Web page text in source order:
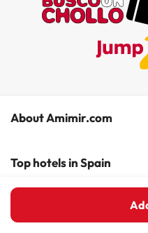
About Amimir.com
Meet our team
Manage My Booking
Subscribe to our Newsletter
Top hotels in Spain
Hotels in Spanish Costas